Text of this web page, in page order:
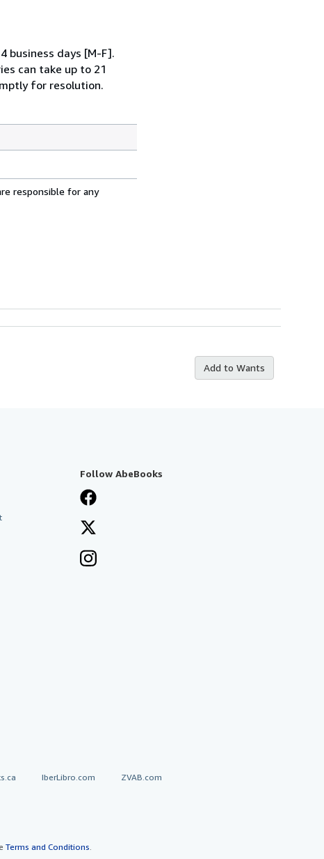
business days [M-F].
can take up to 21
for resolution.
responsible for any
Add to Wants
Follow AbeBooks
IberLibro.com ZVAB.com
Terms and Conditions